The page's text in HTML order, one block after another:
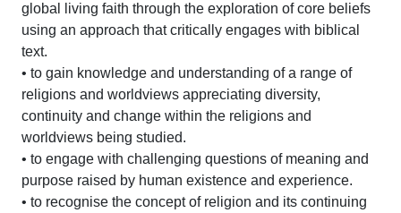
global living faith through the exploration of core beliefs
using an approach that critically engages with biblical
text.
• to gain knowledge and understanding of a range of
religions and worldviews appreciating diversity,
continuity and change within the religions and
worldviews being studied.
• to engage with challenging questions of meaning and
purpose raised by human existence and experience.
• to recognise the concept of religion and its continuing